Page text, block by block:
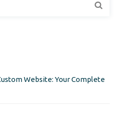
Website: Your Complete